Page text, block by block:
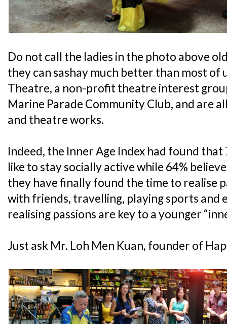
Do not call the ladies in the photo above
they can sashay much better than most of
Theatre, a non-profit theatre interest
Marine Parade Community Club, and are
and theatre works.
Indeed, the Inner Age Index had found
like to stay socially active while 64%
they have finally found the time to realise
with friends, travelling, playing sports and
realising passions are key to a younger
Just ask Mr. Loh Men Kuan, founder of